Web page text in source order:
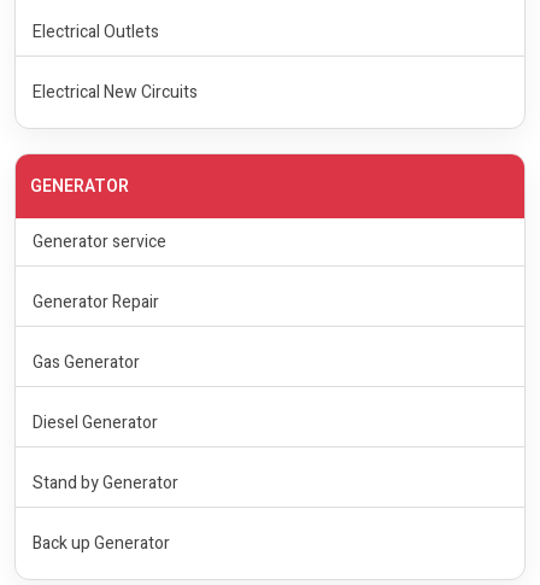
Electrical Outlets
Electrical New Circuits
GENERATOR
Generator service
Generator Repair
Gas Generator
Diesel Generator
Stand by Generator
Back up Generator